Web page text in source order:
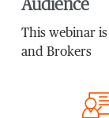
Audience
This webinar
and Brokers